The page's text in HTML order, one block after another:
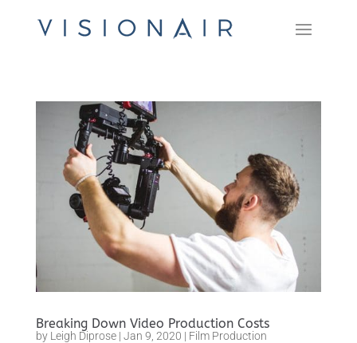
Breaking Down Video Production Costs
by Leigh Diprose| Jan 9, 2020 | Film Production